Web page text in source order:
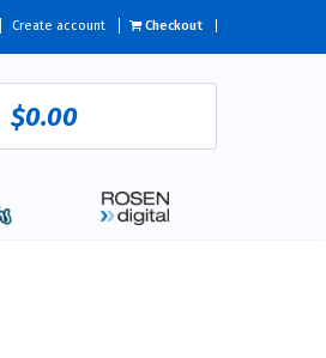
Create account Checkout
$0.00